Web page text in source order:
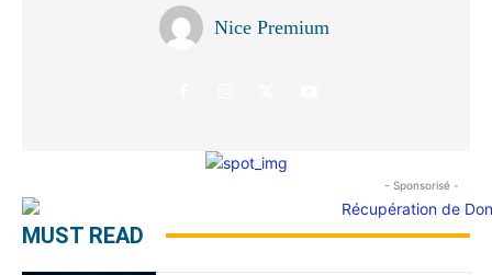
Nice Premium
- Sponsorisé -
MUST READ